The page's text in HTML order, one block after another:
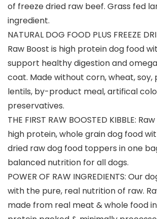
of freeze dried raw beef. Grass fed
ingredient.
NATURAL DOG FOOD PLUS FREEZE
Raw Boost is high protein dog food
support healthy digestion and
coat. Made without corn, wheat, soy,
lentils, by-product meal, artifical
preservatives.
THE FIRST RAW BOOSTED KIBBLE:
high protein, whole grain dog food
dried raw dog food toppers in one
balanced nutrition for all dogs.
POWER OF RAW INGREDIENTS: Our
with the pure, real nutrition of raw.
made from real meat & whole food